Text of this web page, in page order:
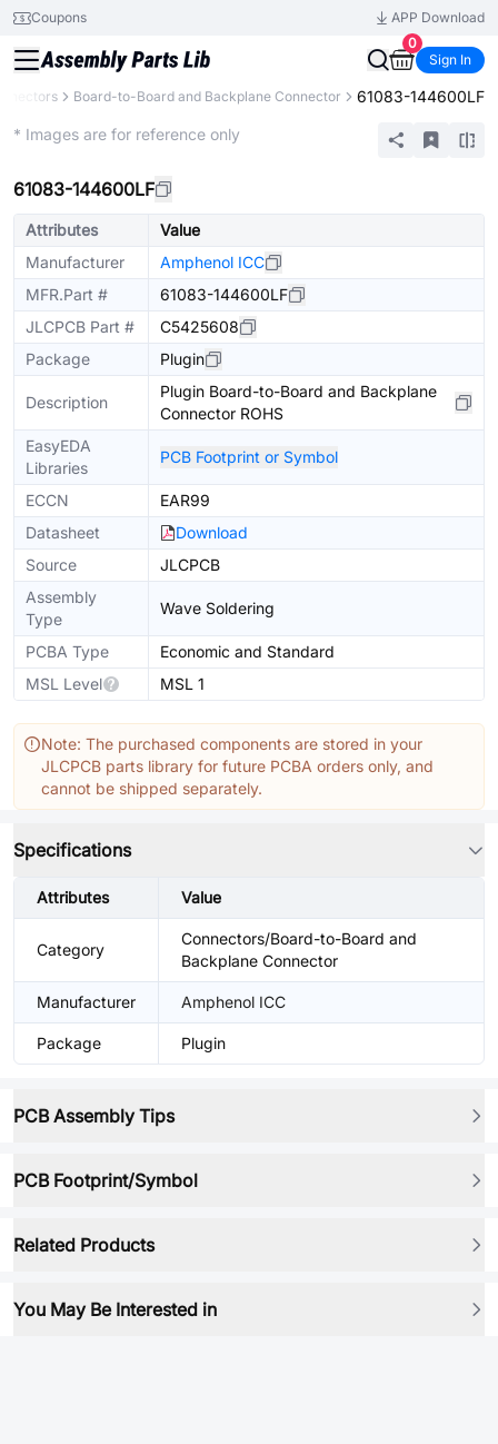
Coupons
APP Download
0
Sign In
Board-to-Board and Backplane Connector 61083-144600LF
* Images are for reference only
61083-144600LF
Attributes
Value
Manufacturer
Amphenol ICC
MFR.Part #
61083-144600LF
JLCPCB Part #
C5425608
Package
Plugin
Description
Plugin Board-to-Board and Backplane
Connector ROHS
EasyEDA
Libraries
PCB Footprint or Symbol
ECCN
EAR99
Datasheet
Download
Source
JLCPCB
Assembly
Type
Wave Soldering
PCBA Type
Economic and Standard
MSL Level
MSL 1
Note: The purchased components are stored in your
JLCPCB parts library for future PCBA orders only, and
cannot be shipped separately.
Specifications
Attributes Value
Category
Connectors/Board-to-Board and
Backplane Connector
Manufacturer Amphenol ICC
Package Plugin
PCB Assembly Tips
PCB Footprint/Symbol
Related Products
You May Be Interested in